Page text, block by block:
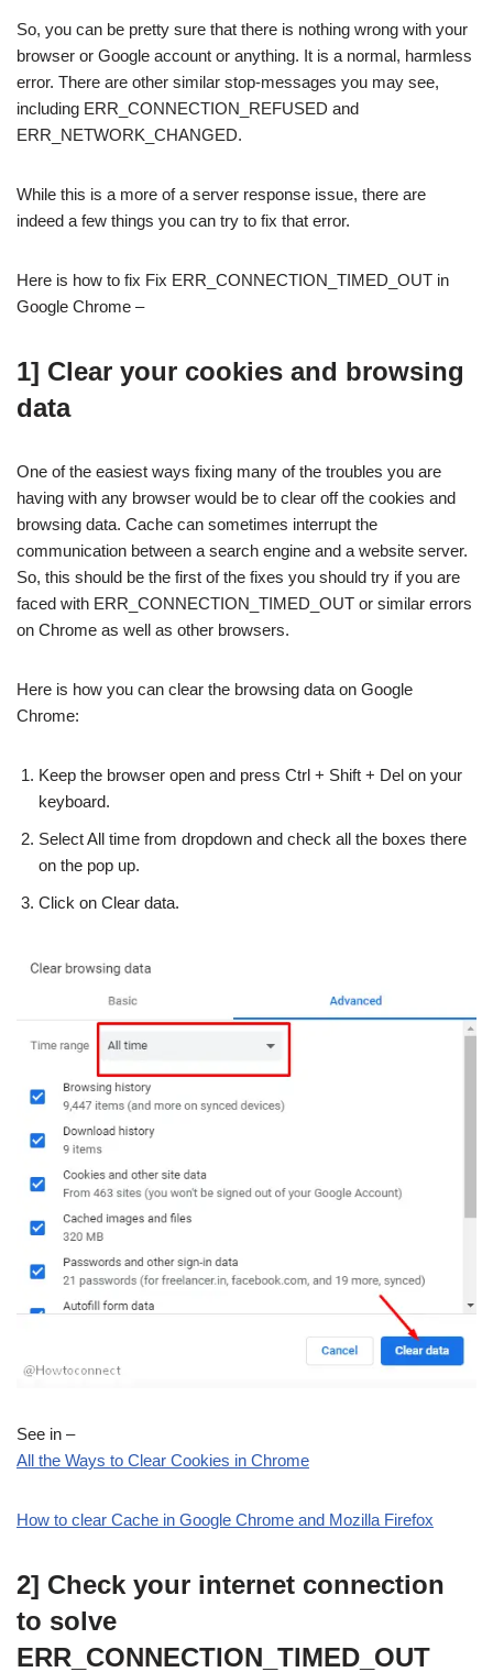
So, you can be pretty sure that there is nothing wrong with your
browser or Google account or anything. It is a normal, harmless
error. There are other similar stop-messages you may see,
including ERR_CONNECTION_REFUSED and
ERR_NETWORK_CHANGED.
While this is a more of a server response issue, there are
indeed a few things you can try to fix that error.
Here is how to fix Fix ERR_CONNECTION_TIMED_OUT in
Google Chrome –
1] Clear your cookies and browsing
data
One of the easiest ways fixing many of the troubles you are
having with any browser would be to clear off the cookies and
browsing data. Cache can sometimes interrupt the
communication between a search engine and a website server.
So, this should be the first of the fixes you should try if you are
faced with ERR_CONNECTION_TIMED_OUT or similar errors
on Chrome as well as other browsers.
Here is how you can clear the browsing data on Google
Chrome:
Keep the browser open and press Ctrl + Shift + Del on your
keyboard.
Select All time from dropdown and check all the boxes there
on the pop up.
Click on Clear data.
See in –
All the Ways to Clear Cookies in Chrome
How to clear Cache in Google Chrome and Mozilla Firefox
2] Check your internet connection
to solve
ERR_CONNECTION_TIMED_OUT